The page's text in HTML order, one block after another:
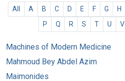
All A B C D E F G H
P
Q R S T U V
Machines of Modern Medicine
Mahmoud Bey Abdel Azim
Maimonides